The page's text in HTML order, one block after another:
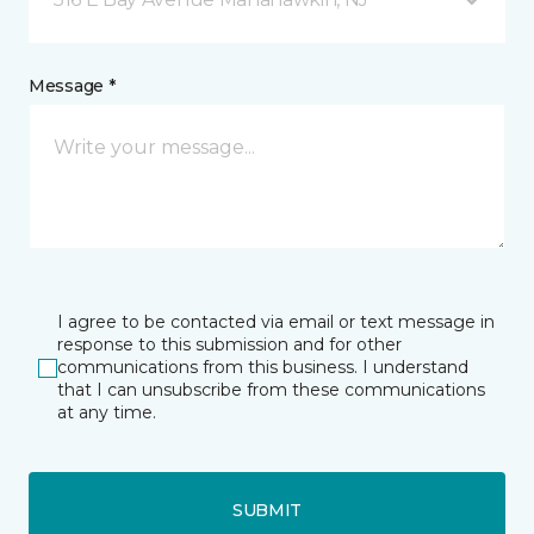
Message *
I agree to be contacted via email or text message in
response to this submission and for other
communications from this business. I understand
that I can unsubscribe from these communications
at any time.
SUBMIT